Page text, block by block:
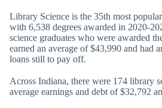
Library Science is the 35th most
with 6,538 degrees awarded in 2020-
science graduates who were awarded
earned an average of $43,990 and had
loans still to pay off.
Across Indiana, there were 174 library
average earnings and debt of $32,792